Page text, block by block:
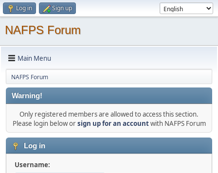
Log in Sign up
NAFPS Forum
Main Menu
NAFPS Forum
Warning!
Only registered members are allowed to access this section.
Please login below orsign up for an accountwith NAFPS Forum
Log in
Username: